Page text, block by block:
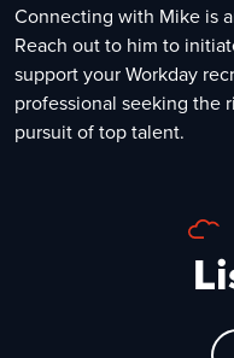
Connecting with Mike is
Reach out to him to
support your Workday
professional seeking the
pursuit of top talent.